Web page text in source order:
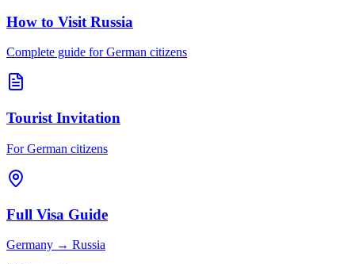
How to Visit Russia
Complete guide for German citizens
Tourist Invitation
For German citizens
Full Visa Guide
Germany → Russia